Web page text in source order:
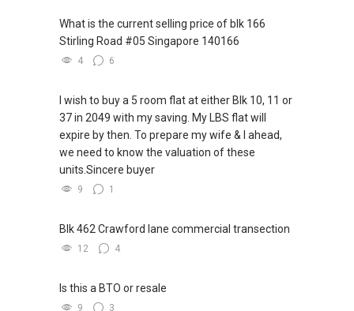
What is the current selling price of blk 166
Stirling Road #05 Singapore 140166
4 6
I wish to buy a 5 room flat at either Blk 10, 11 or
37 in 2049 with my saving. My LBS flat will
expire by then. To prepare my wife & I ahead,
we need to know the valuation of these
units.Sincere buyer
9 1
Blk 462 Crawford lane commercial transection
12 4
Is this a BTO or resale
9 3